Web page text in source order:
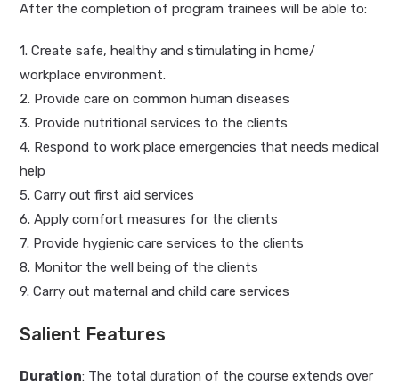
After the completion of program trainees will be able to:
1. Create safe, healthy and stimulating in home/
workplace environment.
2. Provide care on common human diseases
3. Provide nutritional services to the clients
4. Respond to work place emergencies that needs medical
help
5. Carry out first aid services
6. Apply comfort measures for the clients
7. Provide hygienic care services to the clients
8. Monitor the well being of the clients
9. Carry out maternal and child care services
Salient Features
Duration: The total duration of the course extends over